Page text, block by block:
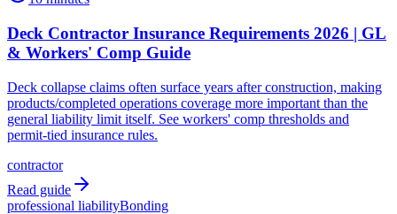
Deck Contractor Insurance Requirements 2026 | GL
& Workers' Comp Guide
Deck collapse claims often surface years after construction, making
products/completed operations coverage more important than the
general liability limit itself. See workers' comp thresholds and
permit-tied insurance rules.
contractor
Read guide
professional liabilityBonding